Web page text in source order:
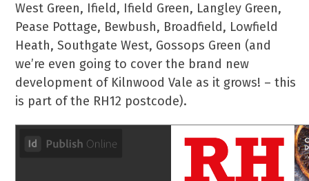
West Green, Ifield, Ifield Green, Langley Green,
Pease Pottage, Bewbush, Broadfield, Lowfield
Heath, Southgate West, Gossops Green (and
we’re even going to cover the brand new
development of Kilnwood Vale as it grows! – this
is part of the RH12 postcode).